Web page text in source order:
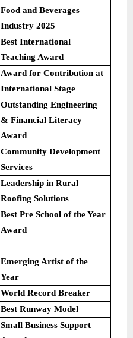
Food and Beverages
Industry 2025
Best International
Teaching Award
Award for Contribution at
International Stage
Outstanding Engineering
& Financial Literacy
Award
Community Development
Services
Leadership in Rural
Roofing Solutions
Best Pre School of the Year
Award
Emerging Artist of the
Year
World Record Breaker
Best Runway Model
Small Business Support